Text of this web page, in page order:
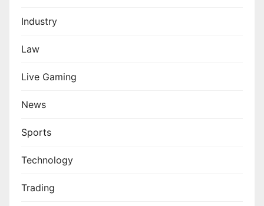
Industry
Law
Live Gaming
News
Sports
Technology
Trading